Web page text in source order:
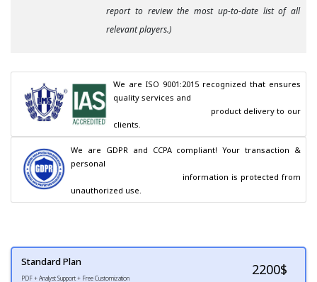
report to review the most up-to-date list of all
relevant players.)
We are ISO 9001:2015 recognized that ensures
quality services and
clients.
We are GDPR and CCPA compliant! Your transaction &
personal
unauthorized use.
Standard Plan
PDF + Analyst Support + Free Customization
2200$